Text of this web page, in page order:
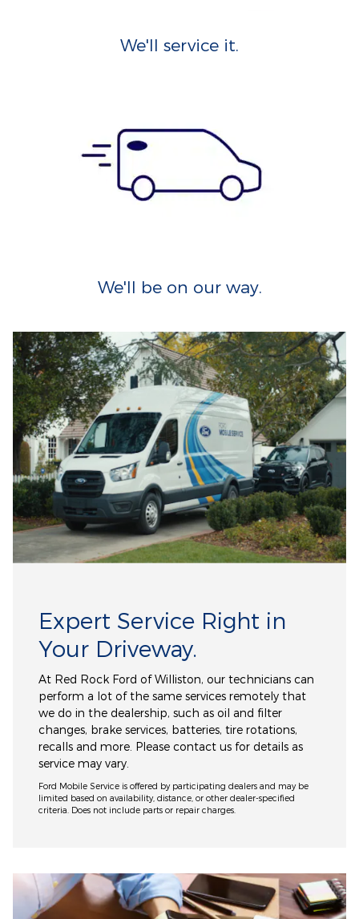
We'll service it.
We'll be on our way.
Expert Service Right in
Your Driveway.
At Red Rock Ford of Williston, our technicians can
perform a lot of the same services remotely that
we do in the dealership, such as oil and filter
changes, brake services, batteries, tire rotations,
recalls and more. Please contact us for details as
service may vary.
Ford Mobile Service is offered by participating dealers and may be
limited based on availability, distance, or other dealer-specified
criteria. Does not include parts or repair charges.